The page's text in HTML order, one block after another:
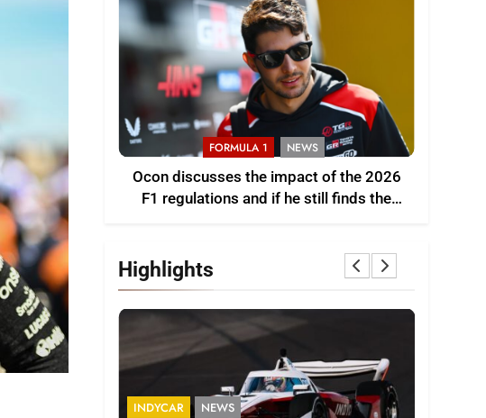
FORMULA 1 NEWS
Ocon discusses the impact of the 2026
F1 regulations and if he still finds the
Highlights
INDYCAR NEWS